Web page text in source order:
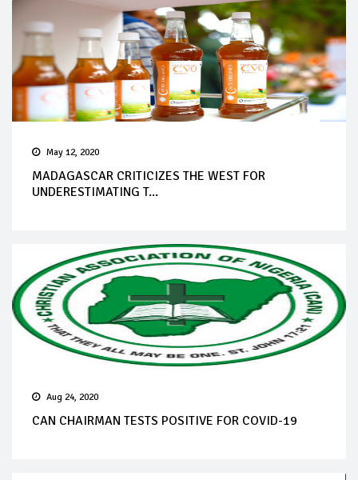
May 12, 2020
MADAGASCAR CRITICIZES THE WEST FOR
UNDERESTIMATING T...
Aug 24, 2020
CAN CHAIRMAN TESTS POSITIVE FOR COVID-19